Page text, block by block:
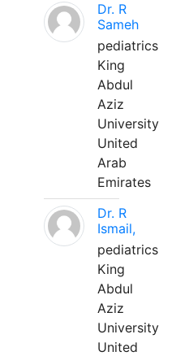
Dr. R
Sameh
pediatrics
King
Abdul
Aziz
University
United
Arab
Emirates
Dr. R
Ismail,
pediatrics
King
Abdul
Aziz
University
United